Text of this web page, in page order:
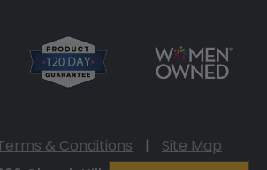
& Conditions |
Site Map